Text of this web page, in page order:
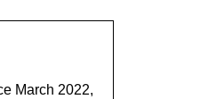
March 2022,